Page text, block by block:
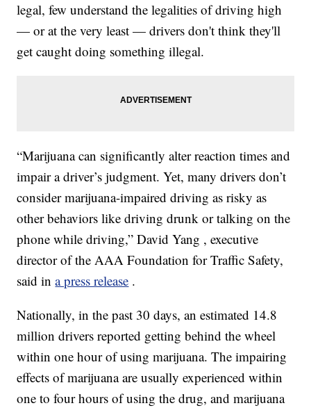
legal, few understand the legalities of driving high
— or at the very least — drivers don't think they'll
get caught doing something illegal.
“Marijuana can significantly alter reaction times and
impair a driver’s judgment. Yet, many drivers don’t
consider marijuana-impaired driving as risky as
other behaviors like driving drunk or talking on the
phone while driving,” David Yang , executive
director of the AAA Foundation for Traffic Safety,
said ina press release .
Nationally, in the past 30 days, an estimated 14.8
million drivers reported getting behind the wheel
within one hour of using marijuana. The impairing
effects of marijuana are usually experienced within
one to four hours of using the drug, and marijuana